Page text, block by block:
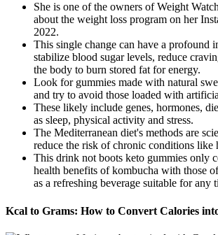
She is one of the owners of Weight
about the weight loss program on her
2022.
This single change can have a profound
stabilize blood sugar levels, reduce
the body to burn stored fat for energy.
Look for gummies made with natural
and try to avoid those loaded with
These likely include genes, hormones,
as sleep, physical activity and stress.
The Mediterranean diet's methods are
reduce the risk of chronic conditions like
This drink not boots keto gummies only
health benefits of kombucha with those
as a refreshing beverage suitable for any
Kcal to Grams: How to Convert Calories